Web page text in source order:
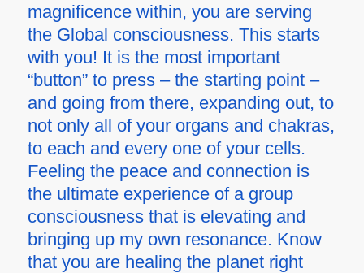
magnificence within, you are serving
the Global consciousness. This starts
with you! It is the most important
“button” to press – the starting point –
and going from there, expanding out, to
not only all of your organs and chakras,
to each and every one of your cells.
Feeling the peace and connection is
the ultimate experience of a group
consciousness that is elevating and
bringing up my own resonance. Know
that you are healing the planet right